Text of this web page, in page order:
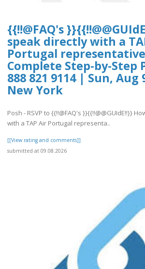
{{!!@FAQ's
speak directly with a
Portugal
Complete Step-by-Step
888 821 9114 | Sun, Aug
New York
Posh - RSVP to {{!!@FAQ's }}{{!!@@GUIdE!!}}
with a TAP Air Portugal representa..
[[View rating and comments]]
submitted at 09.08.2026